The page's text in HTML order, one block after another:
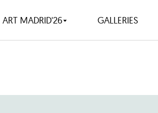
ART MADRID'26 GALLERIES